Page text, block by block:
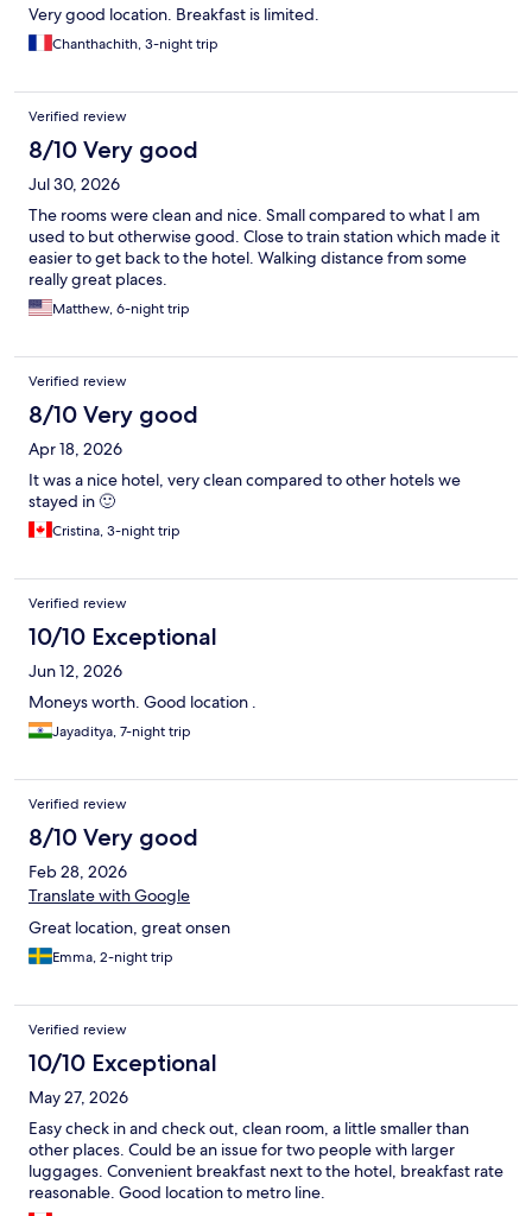
Very good location. Breakfast is limited.
Chanthachith, 3-night trip
Verified review
8/10 Very good
Jul 30, 2026
The rooms were clean and nice. Small compared to what I am
used to but otherwise good. Close to train station which made it
easier to get back to the hotel. Walking distance from some
really great places.
Matthew, 6-night trip
Verified review
8/10 Very good
Apr 18, 2026
It was a nice hotel, very clean compared to other hotels we
stayed in 🙂
Cristina, 3-night trip
Verified review
10/10 Exceptional
Jun 12, 2026
Moneys worth. Good location .
Jayaditya, 7-night trip
Verified review
8/10 Very good
Feb 28, 2026
Translate with Google
Great location, great onsen
Emma, 2-night trip
Verified review
10/10 Exceptional
May 27, 2026
Easy check in and check out, clean room, a little smaller than
other places. Could be an issue for two people with larger
luggages. Convenient breakfast next to the hotel, breakfast rate
reasonable. Good location to metro line.